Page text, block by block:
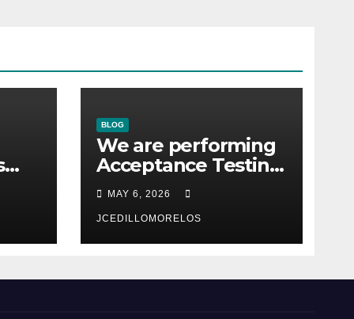
BLOG
We are performing
Acceptance Testing
with the users
MAY 6, 2026
JCEDILLOMORELOS